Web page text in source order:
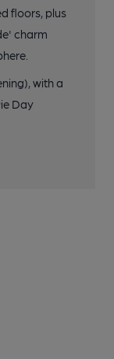
floors, plus
charm
with a
Day